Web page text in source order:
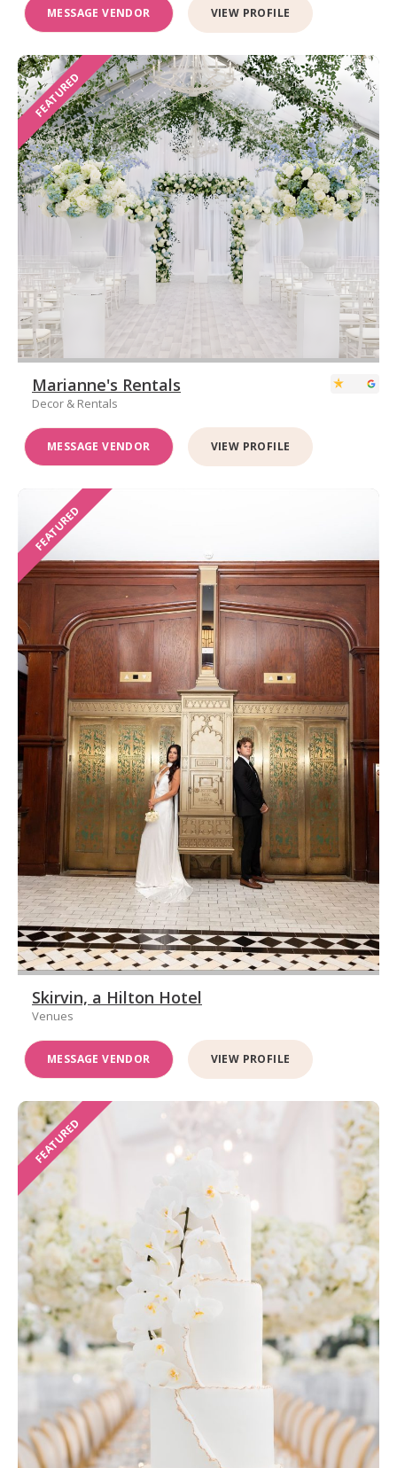
MESSAGE VENDOR VIEW PROFILE
FEATURED
Marianne's Rentals
Decor & Rentals
MESSAGE VENDOR VIEW PROFILE
FEATURED
Skirvin, a Hilton Hotel
Venues
MESSAGE VENDOR VIEW PROFILE
FEATURED